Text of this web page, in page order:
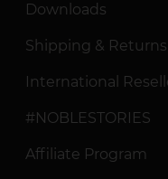
Downloads
Shipping & Returns
International
#NOBLESTORIES
Affiliate Program